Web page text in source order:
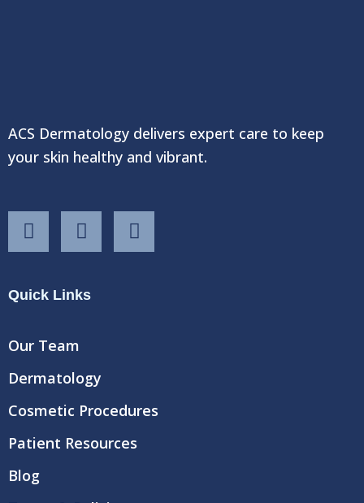
ACS Dermatology delivers expert care to keep
your skin healthy and vibrant.
F
a
b
o
T
w
t
Y
o
Quick Links
Our Team
Dermatology
Cosmetic Procedures
Patient Resources
Blog